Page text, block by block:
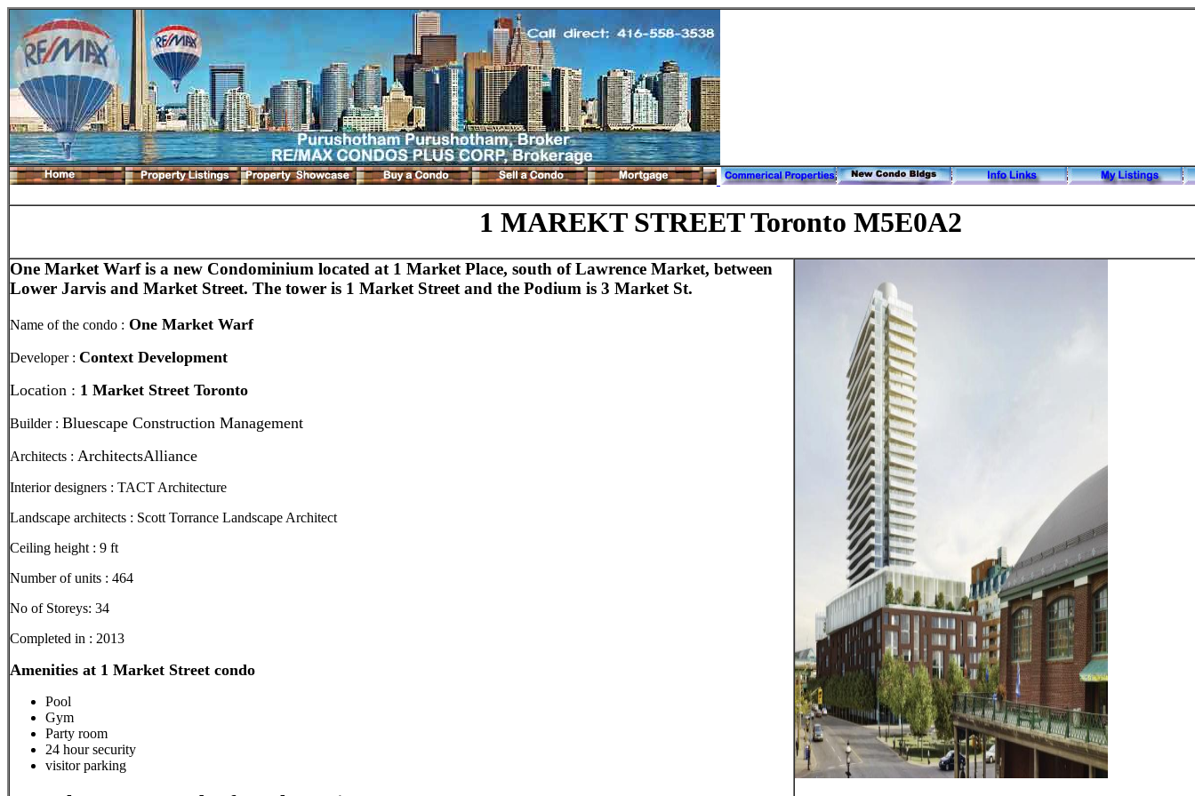
1 MAREKT STREET Toronto M5E0A2
One Market Warf is a new Condominium located at 1 Market Place, south of Lawrence Market, between
Lower Jarvis and Market Street. The tower is 1 Market Street and the Podium is 3 Market St.
Name of the condo : One Market Warf
Developer : Context Development
Location : 1 Market Street Toronto
Builder : Bluescape Construction Management
Architects : ArchitectsAlliance
Interior designers : TACT Architecture
Landscape architects : Scott Torrance Landscape Architect
Ceiling height : 9 ft
Number of units : 464
No of Storeys: 34
Completed in : 2013
Amenities at 1 Market Street condo
Pool
Gym
Party room
24 hour security
visitor parking